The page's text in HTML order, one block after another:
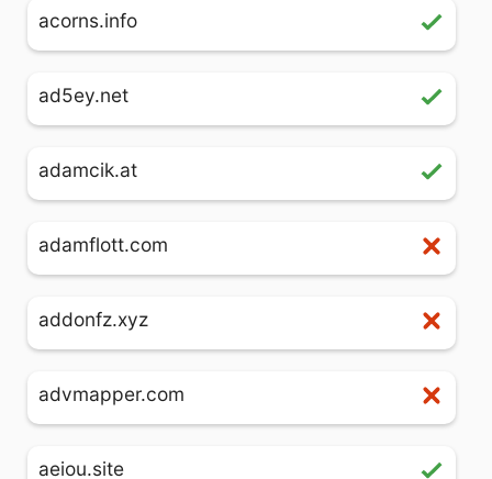
acorns.info
ad5ey.net
adamcik.at
adamflott.com
addonfz.xyz
advmapper.com
aeiou.site